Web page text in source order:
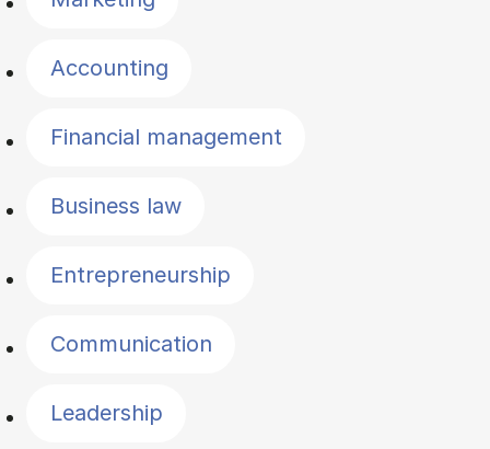
Accounting
Financial management
Business law
Entrepreneurship
Communication
Leadership